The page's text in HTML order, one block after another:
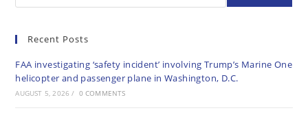
Recent Posts
FAA investigating ‘safety incident’ involving Trump’s Marine One
helicopter and passenger plane in Washington, D.C.
AUGUST 5, 2026 / 0 COMMENTS